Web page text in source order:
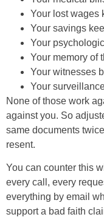
Your lost wages
Your savings
Your
Your memory of
Your witnesses
Your
None of those work
against you. So
same documents
resent.
You can counter this
every call, every
everything by email
support a bad faith